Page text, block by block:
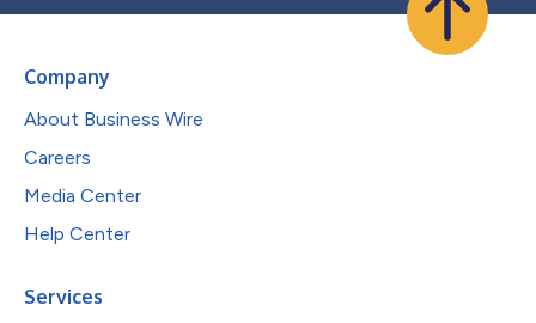
Company
About Business Wire
Careers
Media Center
Help Center
Services